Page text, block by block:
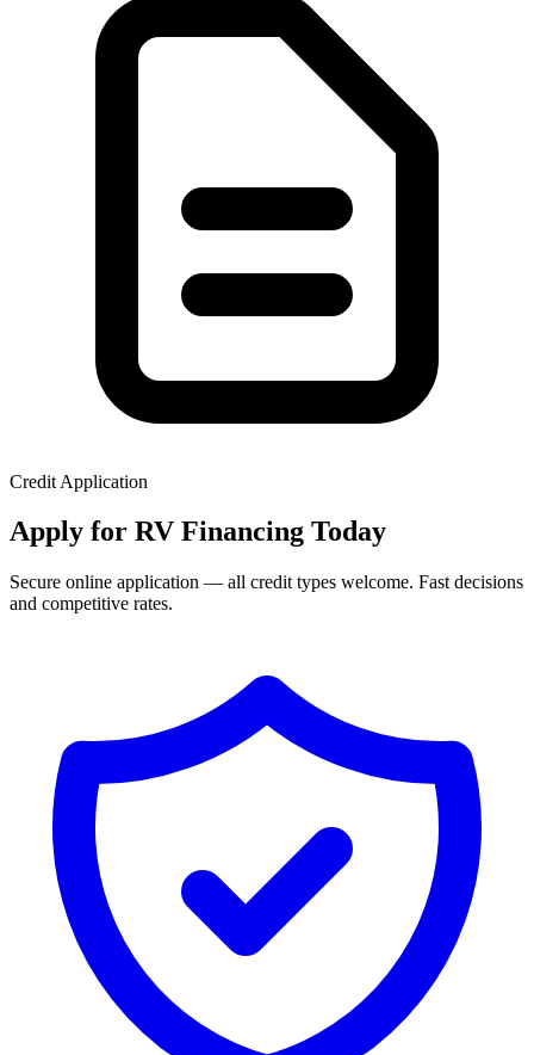
Credit Application
Apply for RV Financing Today
Secure online application — all credit types welcome. Fast decisions
and competitive rates.